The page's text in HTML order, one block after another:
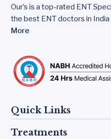
Our’s is a top-rated ENT
the best ENT doctors in
More
Quick Links
About Us
Treatments